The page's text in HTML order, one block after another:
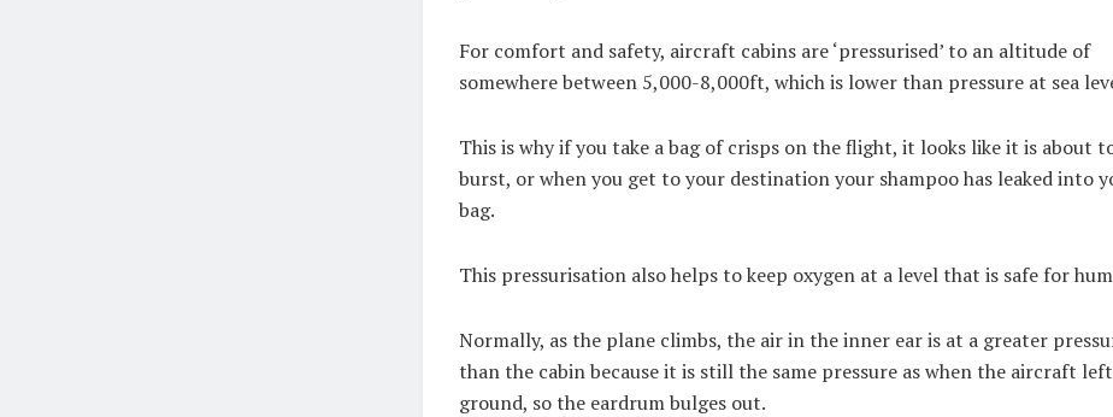
For comfort and safety, aircraft cabins are ‘pressurised’ to an altitude of
somewhere between 5,000-8,000ft, which is lower than pressure at sea
This is why if you take a bag of crisps on the flight, it looks like it is about
burst, or when you get to your destination your shampoo has leaked into
bag.
This pressurisation also helps to keep oxygen at a level that is safe for
Normally, as the plane climbs, the air in the inner ear is at a greater
than the cabin because it is still the same pressure as when the aircraft
ground, so the eardrum bulges out.